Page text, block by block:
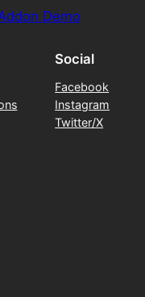
Demo
Social
Facebook
Instagram
Twitter/X